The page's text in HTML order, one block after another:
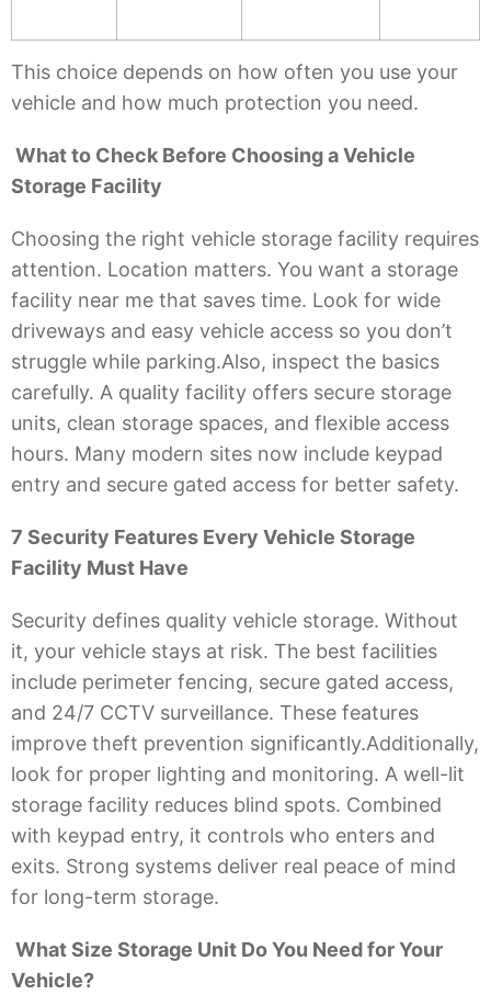
This choice depends on how often you use your
vehicle and how much protection you need.
What to Check Before Choosing a Vehicle
Storage Facility
Choosing the right vehicle storage facility requires
attention. Location matters. You want a storage
facility near me that saves time. Look for wide
driveways and easy vehicle access so you don’t
struggle while parking.Also, inspect the basics
carefully. A quality facility offers secure storage
units, clean storage spaces, and flexible access
hours. Many modern sites now include keypad
entry and secure gated access for better safety.
7 Security Features Every Vehicle Storage
Facility Must Have
Security defines quality vehicle storage. Without
it, your vehicle stays at risk. The best facilities
include perimeter fencing, secure gated access,
and 24/7 CCTV surveillance. These features
improve theft prevention significantly.Additionally,
look for proper lighting and monitoring. A well-lit
storage facility reduces blind spots. Combined
with keypad entry, it controls who enters and
exits. Strong systems deliver real peace of mind
for long-term storage.
What Size Storage Unit Do You Need for Your
Vehicle?